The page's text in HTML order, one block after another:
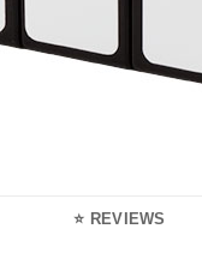
⭐ REVIEWS